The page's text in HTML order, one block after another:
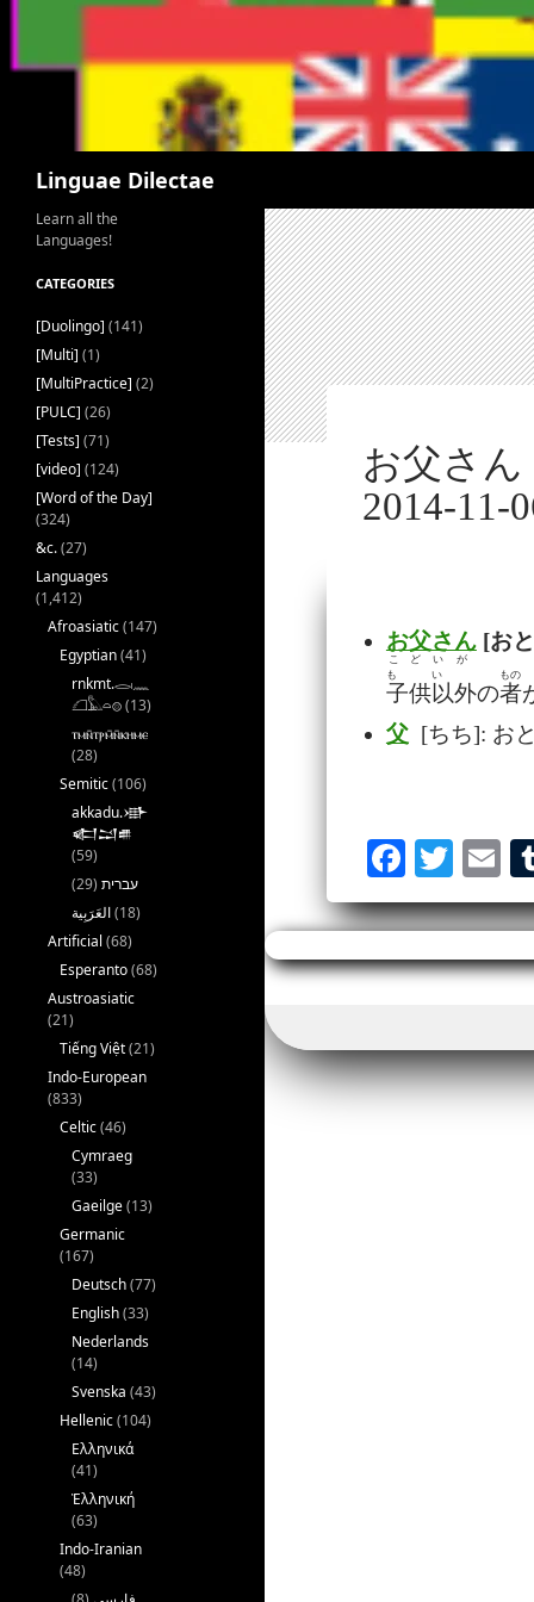
Linguae Dilectae
お父さん [おとうさん]
2014-11-
お父さん[お
子供
こど
も
以外
いが
い
の者
もの
父[ちち]: お
Fa
ce
bo
ok
T
wi
tte
r
E
m
Learn all the
Languages!
CATEGORIES
[Duolingo] (141)
[Multi] (1)
[MultiPractice] (2)
[PULC] (26)
[Tests] (71)
[video] (124)
[Word of the Day]
(324)
&c.(27)
Languages
(1,412)
Afroasiatic(147)
Egyptian(41)
rnkmt.𓂋𓏺𓈖
𓆎𓅓𓏏𓊖(13)
ⲧⲙⲛ̄ⲧⲣⲙ̄ⲛ̄ⲕⲏⲙⲉ
(28)
Semitic(106)
akkadu.𒀝
𒅗𒁺𒌑
(59)
עברית (29)
(18)
Artificial (68)
Esperanto(68)
Austroasiatic
(21)
Tiếng Việt(21)
Indo-European
(833)
Celtic(46)
Cymraeg
(33)
Gaeilge(13)
Germanic
(167)
Deutsch(77)
English(33)
Nederlands
(14)
Svenska (43)
Hellenic(104)
Ελληνικά
(41)
Ἑλληνική
(63)
Indo-Iranian
(48)